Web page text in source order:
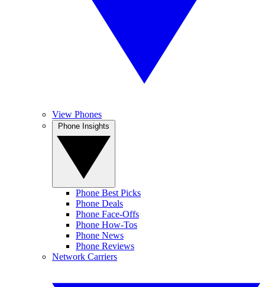
View Phones
Phone Best Picks
Phone Deals
Phone Face-Offs
Phone How-Tos
Phone News
Phone Reviews
Network Carriers